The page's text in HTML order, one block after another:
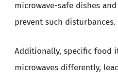
microwave-safe dishes
prevent such disturbances.
Additionally, specific food
microwaves differently,